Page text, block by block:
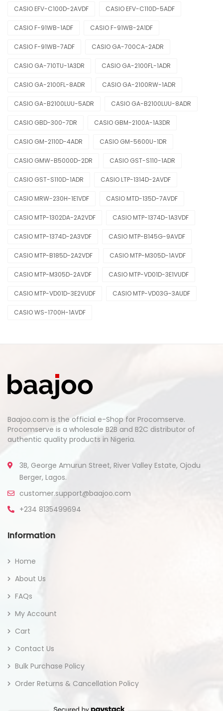
CASIO EFV-C100D-2AVDF CASIO EFV-C110D-5ADF
CASIO F-91WB-1ADF CASIO F-91WB-2A1DF
CASIO F-91WB-7ADF CASIO GA-700CA-2ADR
CASIO GA-710TU-1A3DR CASIO GA-2100FL-1ADR
CASIO GA-2100FL-8ADR CASIO GA-2100RW-1ADR
CASIO GA-B2100LUU-5ADR CASIO GA-B2100LUU-8ADR
CASIO GBD-300-7DR CASIO GBM-2100A-1A3DR
CASIO GM-2110D-4ADR CASIO GM-5600U-1DR
CASIO GMW-B5000D-2DR CASIO GST-S110-1ADR
CASIO GST-S110D-1ADR CASIO LTP-1314D-2AVDF
CASIO MRW-230H-1E1VDF CASIO MTD-135D-7AVDF
CASIO MTP-1302DA-2A2VDF CASIO MTP-1374D-1A3VDF
CASIO MTP-1374D-2A3VDF CASIO MTP-B145G-9AVDF
CASIO MTP-B185D-2A2VDF CASIO MTP-M305D-1AVDF
CASIO MTP-M305D-2AVDF CASIO MTP-VD01D-3E1VUDF
CASIO MTP-VD01D-3E2VUDF CASIO MTP-VD03G-3AUDF
CASIO WS-1700H-1AVDF
Baajoo.com is the official e-Shop for Procomserve.
Procomserve is a wholesale B2B and B2C distributor of
authentic quality products in Nigeria.
3B, George Amurun Street, River Valley Estate, Ojodu
Berger, Lagos.
customer.support@baajoo.com
+234 8135499694
Information
Home
About Us
FAQs
My Account
Cart
Contact Us
Bulk Purchase Policy
Order Returns & Cancellation Policy